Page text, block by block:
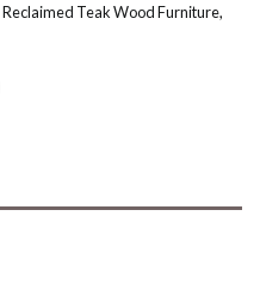
Reclaimed Teak Wood Furniture,